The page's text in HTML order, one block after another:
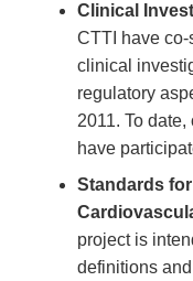
Clinical
CTTI have
clinical
regulatory
2011. To
have
Standards
project is
definitions